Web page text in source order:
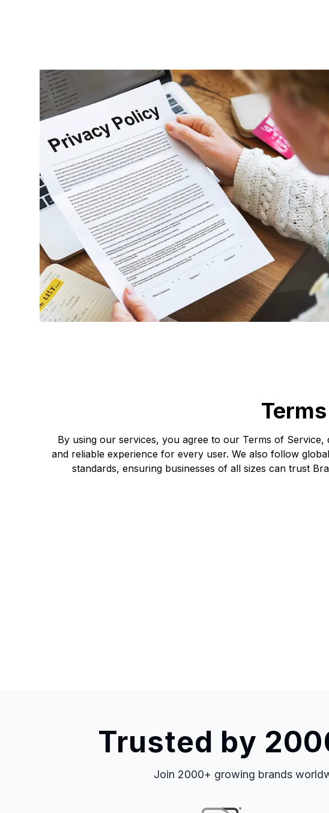
By using our services, you agree to our Terms of Service,
and reliable experience for every user. We also follow
standards, ensuring businesses of all sizes can trust
Trusted by
Join 2000+ growing brands